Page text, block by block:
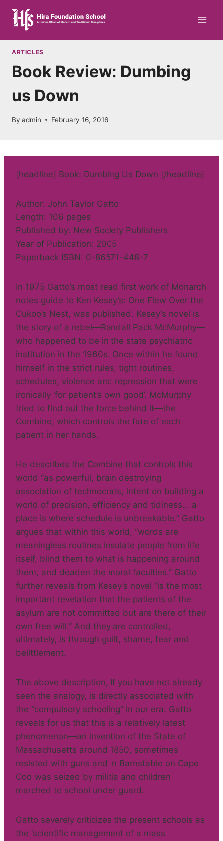
content
ARTICLES
Book Review: Dumbing
us Down
By admin February 16, 2016
[headline] Book: Dumbing Us Down [/headline]
Author: John Taylor Gatto
Length: 106 pages
Published by: New Society Publishers
Year of Publication: 2005
Paperback ISBN: 0-86571-448-7
In 1975 Gatto’s most read first work of Monarch
notes guide to Ken Kesey’s: One Flew Over the
Cukoo’s Nest, was published. Kesey’s novel is
the story of a rebel—Randall Pack McMurphy—
who happened to be in the state psychiatric
institution in the 1960s. Once within he found
himself in the strict rules, tight routines,
schedules, violence and repression that were
ironically ‘for patient’s own good’. McMurphy
tried to find out the force behind it—the
Combine, which controls the fate of each
patient in her hands.
He describes the Combine that controls this
world “as powerful, brain destroying
association of technocrats, intent on building a
world of precision, efficiency and tidiness… a
place is where schedule is unbreakable.” Gatto
argues that within this world, “words are
meaningless routines insulate people from life
itself, blind them to what is happening around
them, and deaden the moral faculties.” Gatto
further reveals from Kesey’s novel “is the most
important revelation that the patients of the
asylum are not committed but are there of their
own free will.” And they are controlled,
ultimately, is through guilt, shame, fear and
belittlement.
The above description, If you have not already
seen the analogy, is directly associated with
the “compulsory schooling” in our era. Gatto
reveals for us that this is a relatively latest
phenomenon—an invention of the State of
Massachusetts around 1850, sometimes
resisted with guns and in Barnstable on Cape
Cod was seized by militia and children
marched to school under guard.
Gatto severely criticizes the present schools as
the ‘scientific management of a mass